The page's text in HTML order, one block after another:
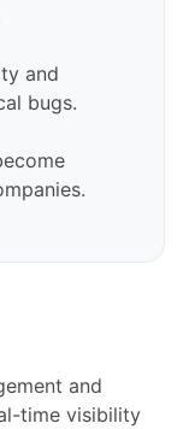
and
bugs.
and
time visibility